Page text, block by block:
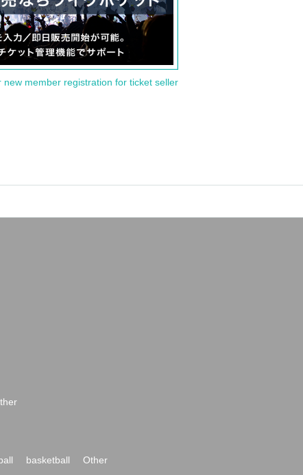
new member registration for ticket seller
basketball
Other